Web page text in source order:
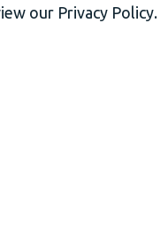
our Privacy Policy.